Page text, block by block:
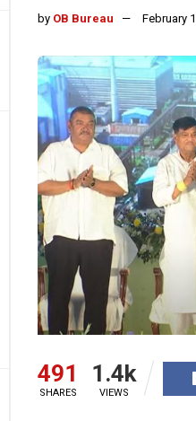
by OB Bureau February
491
SHARES
1.4k
VIEWS